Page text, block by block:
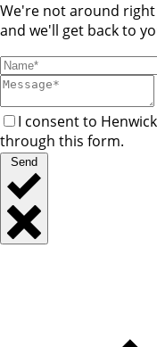
We're not around right
and we'll get back to
I consent to
through this form.
Send